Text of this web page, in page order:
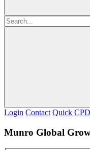
Login Contact Quick CPD
Munro Global